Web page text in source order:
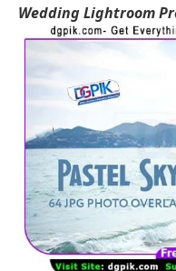
Wedding Lightroom